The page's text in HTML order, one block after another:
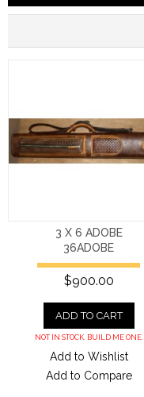
3 X 6 ADOBE
36ADOBE
$900.00
ADD TO CART
NOT IN STOCK. BUILD ME ONE.
Add to Wishlist
Add to Compare